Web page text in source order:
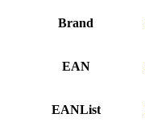
Brand
EAN
EANList